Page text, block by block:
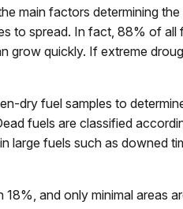
main factors determining
to spread. In fact, 88% of all
grow quickly. If extreme
dry fuel samples to
fuels are classified
large fuels such as downed
and only minimal areas